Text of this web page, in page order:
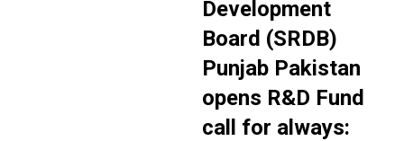
Development
Board (SRDB)
Punjab Pakistan
opens R&D Fund
call for always: